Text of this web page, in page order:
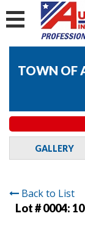
TOWN OF
GALLERY
Back to List
Lot # 0004: